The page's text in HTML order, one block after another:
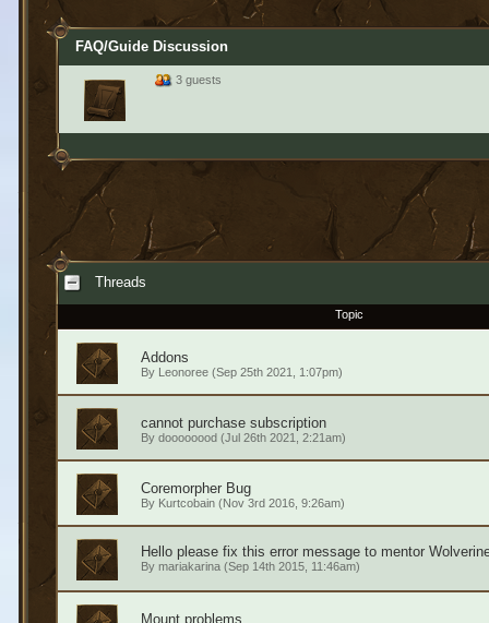
FAQ/Guide Discussion
3 guests
Threads
Topic
Addons
By Leonoree(Sep 25th 2021, 1:07pm)
cannot purchase subscription
By doooooood(Jul 26th 2021, 2:21am)
Coremorpher Bug
By Kurtcobain(Nov 3rd 2016, 9:26am)
Hello please fix this error message to mentor
By mariakarina(Sep 14th 2015, 11:46am)
Mount problems